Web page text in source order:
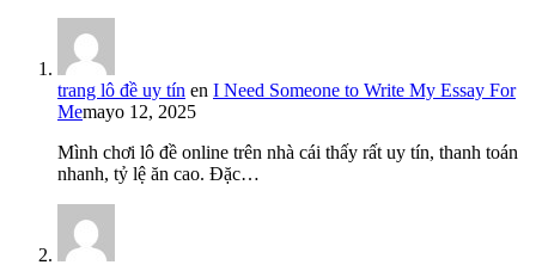
trang lô đề uy tín en I Need Someone to Write My Essay For
Memayo 12, 2025
Mình chơi lô đề online trên nhà cái thấy rất uy tín, thanh toán
nhanh, tỷ lệ ăn cao. Đặc…